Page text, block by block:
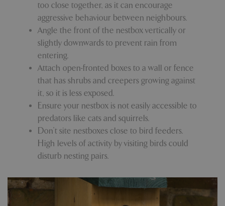
too close together, as it can encourage
aggressive behaviour between neighbours.
Angle the front of the nestbox vertically or
slightly downwards to prevent rain from
entering.
Attach open-fronted boxes to a wall or fence
that has shrubs and creepers growing against
it, so it is less exposed.
Ensure your nestbox is not easily accessible to
predators like cats and squirrels.
Don’t site nestboxes close to bird feeders.
High levels of activity by visiting birds could
disturb nesting pairs.
PHPSESSID
app.digitickets.co.uk
contact.bluediamond.gg